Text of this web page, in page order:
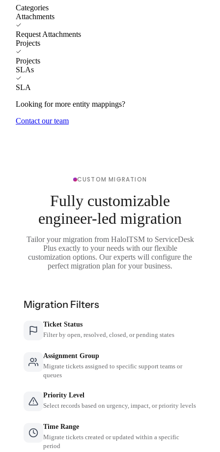
Categories
Attachments
Request Attachments
Projects
Projects
SLAs
SLA
Looking for more entity mappings?
Contact our team
CUSTOM MIGRATION
Fully customizable
engineer-led migration
Tailor your migration from HaloITSM to ServiceDesk
Plus exactly to your needs with our flexible
customization options. Our experts will configure the
perfect migration plan for your business.
Migration Filters
Ticket Status
Filter by open, resolved, closed, or pending states
Assignment Group
Migrate tickets assigned to specific support teams or
queues
Priority Level
Select records based on urgency, impact, or priority levels
Time Range
Migrate tickets created or updated within a specific
period